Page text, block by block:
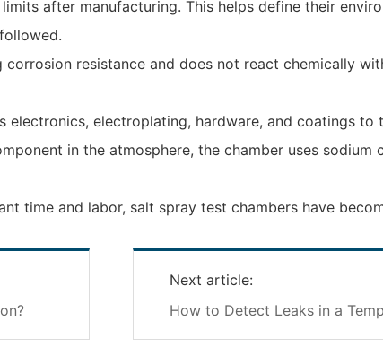
after manufacturing. This helps define their
resistance and does not react chemically
electronics, electroplating, hardware, and coatings to
in the atmosphere, the chamber uses sodium
time and labor, salt spray test chambers have
Next article:
How to Detect Leaks in a